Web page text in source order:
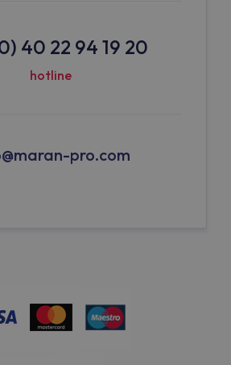
40 22 94 19 20
hotline
pro.com